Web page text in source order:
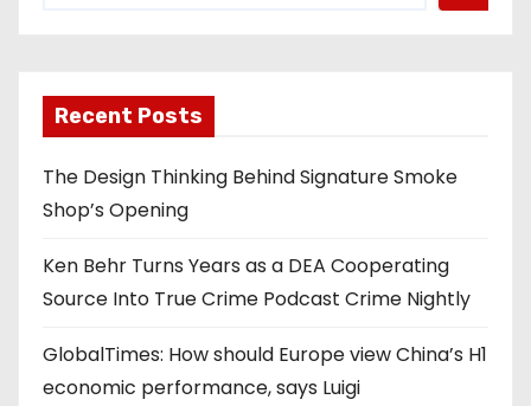
Recent Posts
The Design Thinking Behind Signature Smoke
Shop’s Opening
Ken Behr Turns Years as a DEA Cooperating
Source Into True Crime Podcast Crime Nightly
GlobalTimes: How should Europe view China’s H1
economic performance, says Luigi